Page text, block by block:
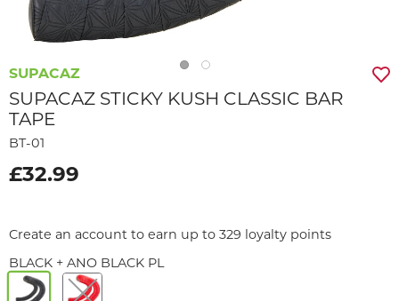
SUPACAZ
SUPACAZ STICKY KUSH CLASSIC BAR
TAPE
BT-01
£32.99
Create an account to earn up to 329 loyalty points
BLACK + ANO BLACK PL